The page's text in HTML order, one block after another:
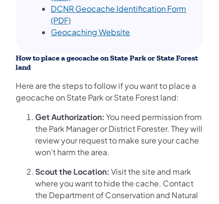
DCNR Geocache Identification Form
(PDF)
Geocaching Website
How to place a geocache on State Park or State Forest
land
Here are the steps to follow if you want to place a
geocache on State Park or State Forest land:
Get Authorization: You need permission from
the Park Manager or District Forester. They will
review your request to make sure your cache
won’t harm the area.
Scout the Location: Visit the site and mark
where you want to hide the cache. Contact
the Department of Conservation and Natural